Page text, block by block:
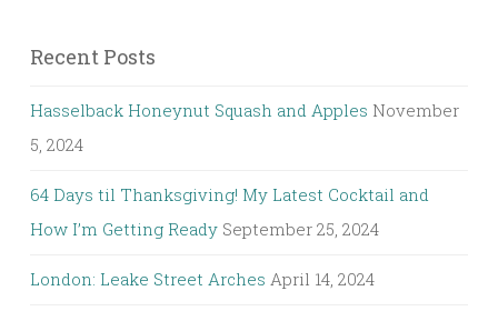
Recent Posts
Hasselback Honeynut Squash and Apples November
5, 2024
64 Days til Thanksgiving! My Latest Cocktail and
How I’m Getting Ready September 25, 2024
London: Leake Street Arches April 14, 2024